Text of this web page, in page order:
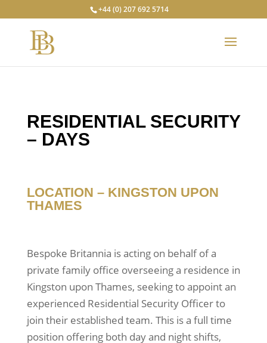
+44 (0) 207 692 5714
RESIDENTIAL SECURITY
– DAYS
LOCATION – KINGSTON UPON
THAMES
Bespoke Britannia is acting on behalf of a
private family office overseeing a residence in
Kingston upon Thames, seeking to appoint an
experienced Residential Security Officer to
join their established team. This is a full time
position offering both day and night shifts,